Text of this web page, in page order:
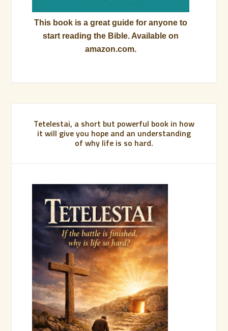
This book is a great guide for anyone to
start reading the Bible. Available on
amazon.com.
Tetelestai, a short but powerful book in how
it will give you hope and an understanding
of why life is so hard.